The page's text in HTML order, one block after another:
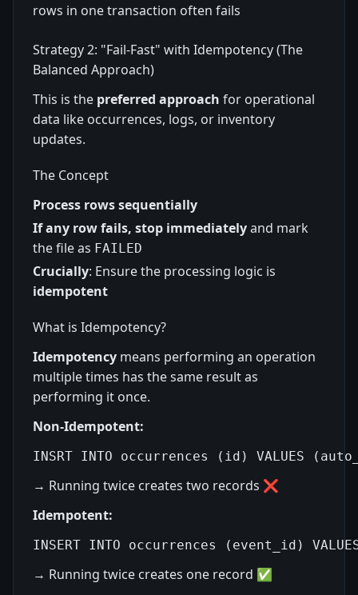
rows in one transaction often fails
Strategy 2: "Fail-Fast" with Idempotency (The
Balanced Approach)
This is the preferred approach for operational
data like occurrences, logs, or inventory
updates.
The Concept
Process rows sequentially
If any row fails, stop immediatelyand mark
the file as FAILED
Crucially: Ensure the processing logic is
idempotent
What is Idempotency?
Idempotency means performing an operation
multiple times has the same result as
performing it once.
Non-Idempotent:
→ Running twice creates two records ❌
Idempotent:
→ Running twice creates one record ✅